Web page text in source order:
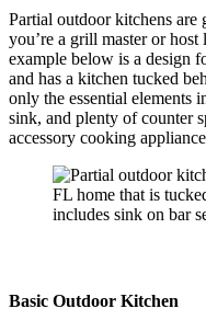
Partial outdoor kitchens are
you’re a grill master or
example below is a design
and has a kitchen tucked
only the essential elements
sink, and plenty of counter
accessory cooking
Basic Outdoor Kitchen